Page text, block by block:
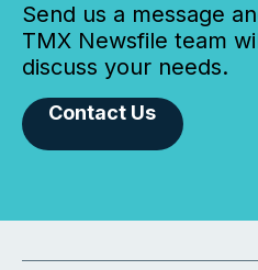
Send us a message
TMX Newsfile team
discuss your needs.
Contact Us